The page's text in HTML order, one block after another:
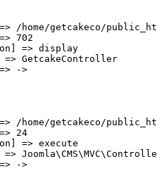
/home/getcakeco/
702
=> display
=> GetcakeController
->
/home/getcakeco/
24
=> execute
->